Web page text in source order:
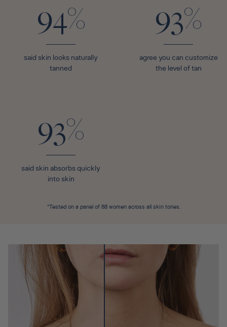
94%
said skin looks naturally
tanned
93%
agree you can customize
the level of tan
93%
said skin absorbs quickly
into skin
*Tested on a panel of 88 women across all skin tones.